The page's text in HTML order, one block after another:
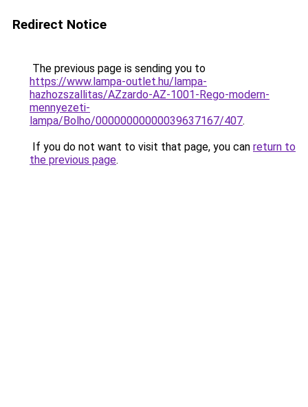
Redirect Notice
The previous page is sending you to
https://www.lampa-outlet.hu/lampa-
hazhozszallitas/AZzardo-AZ-1001-Rego-modern-
mennyezeti-
lampa/Bolho/00000000000039637167/407.
If you do not want to visit that page, you can return to
the previous page.